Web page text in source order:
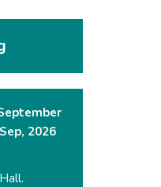
Sep, 2026